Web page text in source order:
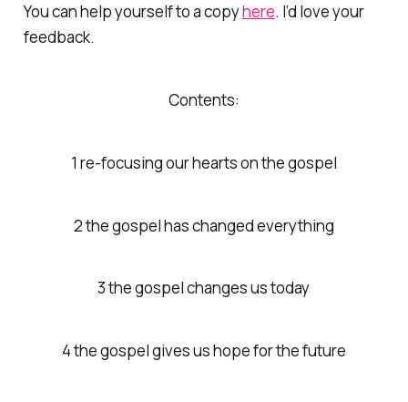
You can help yourself to a copyhere. I’d love your
feedback.
Contents:
1 re-focusing our hearts on the gospel
2 the gospel has changed everything
3 the gospel changes us today
4 the gospel gives us hope for the future